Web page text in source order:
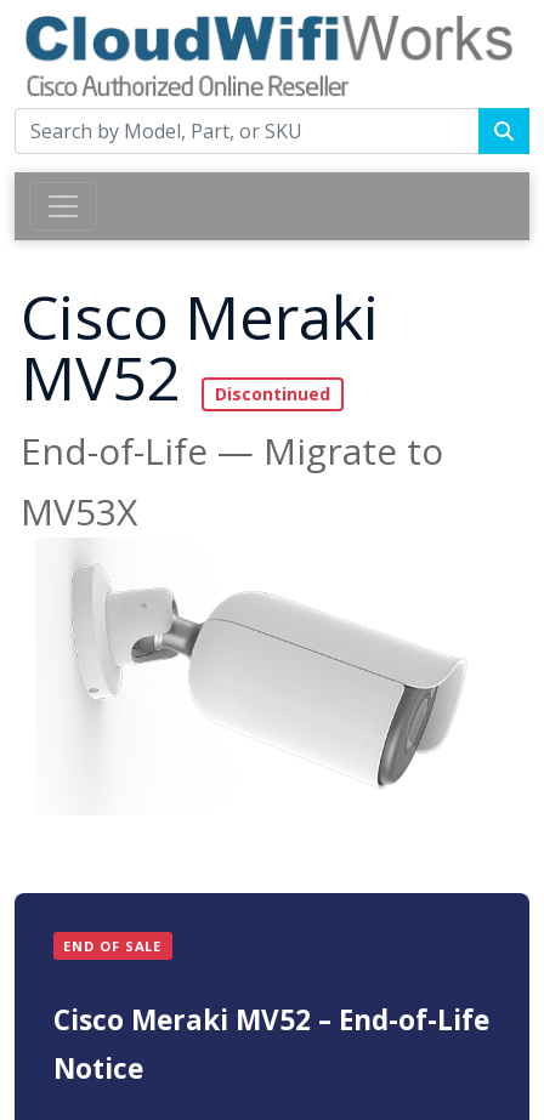
Cisco Meraki
MV52
End-of-Life — Migrate to
MV53X
END OF SALE
Cisco Meraki MV52 – End-of-Life
Notice